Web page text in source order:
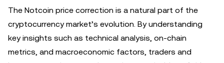
The Notcoin price correction is a natural part of the
cryptocurrency market’s evolution. By understanding
key insights such as technical analysis, on-chain
metrics, and macroeconomic factors, traders and